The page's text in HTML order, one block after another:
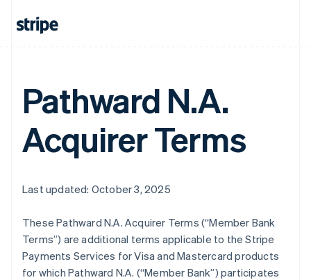
Pathward N.A.
Acquirer Terms
Last updated: October 3, 2025
These Pathward N.A. Acquirer Terms (“Member Bank
Terms”) are additional terms applicable to the Stripe
Payments Services for Visa and Mastercard products
for which Pathward N.A. (“Member Bank”) participates